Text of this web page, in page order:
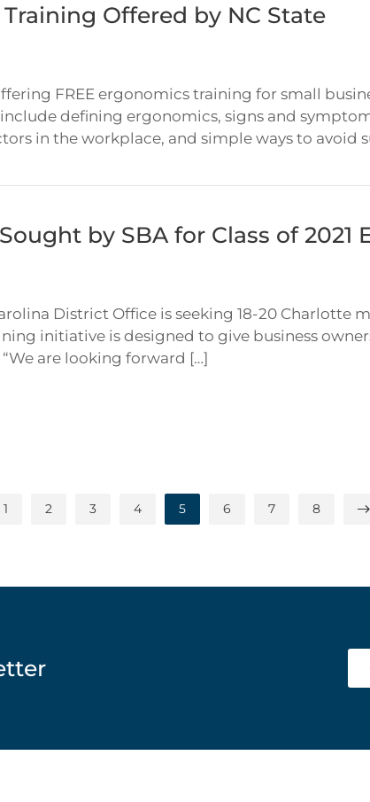
Offered by NC State
FREE ergonomics training for small
defining ergonomics, signs and
in the workplace, and simple ways to avoid
by SBA for Class of
District Office is seeking 18-20 Charlotte
initiative is designed to give business
are looking forward […]
1 2 3 4 5 6 7 8